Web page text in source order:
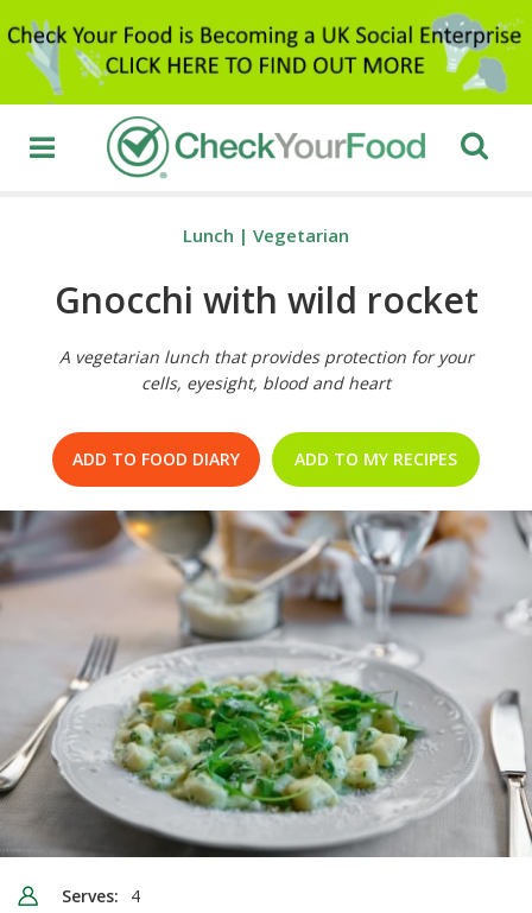
Lunch | Vegetarian
Gnocchi with wild rocket
A vegetarian lunch that provides protection for your
cells, eyesight, blood and heart
ADD TO FOOD DIARY ADD TO MY RECIPES
Serves: 4